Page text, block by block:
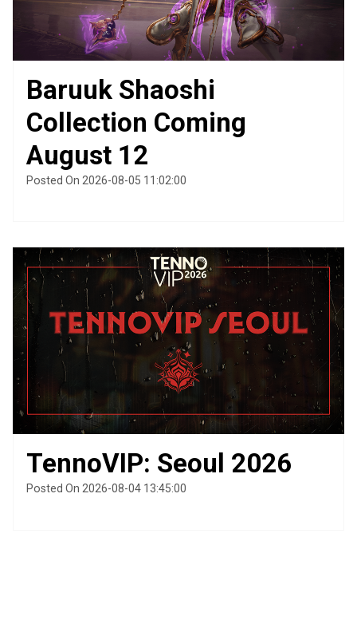
Baruuk Shaoshi
Collection Coming
August 12
Posted On 2026-08-05 11:02:00
TennoVIP: Seoul 2026
Posted On 2026-08-04 13:45:00